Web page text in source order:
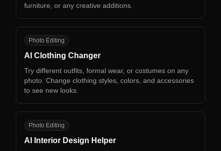
furniture, or any creative additions.
AC
Photo Editing
AI Clothing Changer
Try different outfits, formal wear, or costumes on any
photo. Change clothing styles, colors, and accessories
to see new looks.
AIPhoto Editing
AI Interior Design Helper